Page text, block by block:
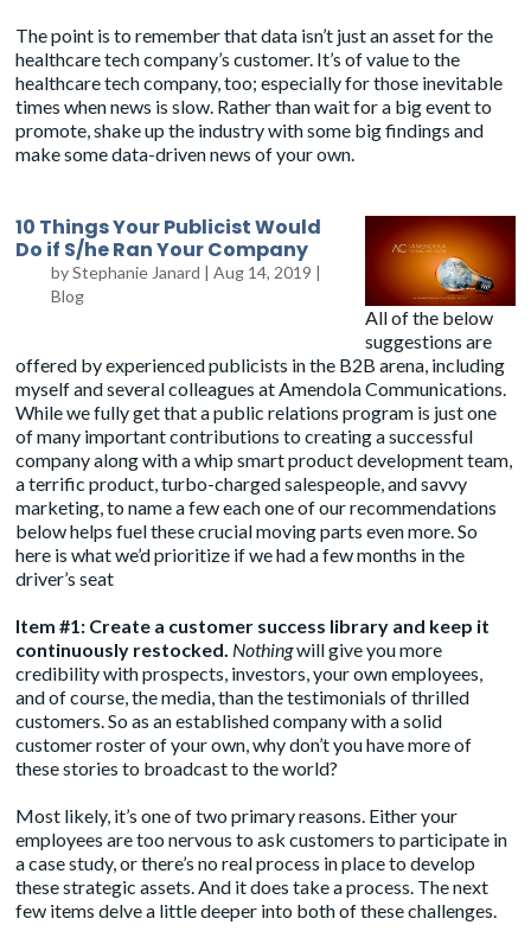
The point is to remember that data isn’t just an asset for the
healthcare tech company’s customer. It’s of value to the
healthcare tech company, too; especially for those inevitable
times when news is slow. Rather than wait for a big event to
promote, shake up the industry with some big findings and
make some data-driven news of your own.
10 Things Your Publicist Would
Do if S/he Ran Your Company
byStephanie Janard |Aug 14, 2019 |
Blog
All of the below
suggestions are
offered by experienced publicists in the B2B arena, including
myself and several colleagues at Amendola Communications.
While we fully get that a public relations program is just one
of many important contributions to creating a successful
company along with a whip smart product development team,
a terrific product, turbo-charged salespeople, and savvy
marketing, to name a few each one of our recommendations
below helps fuel these crucial moving parts even more. So
here is what we’d prioritize if we had a few months in the
driver’s seat
Item #1: Create a customer success library and keep it
continuously restocked. Nothingwill give you more
credibility with prospects, investors, your own employees,
and of course, the media, than the testimonials of thrilled
customers. So as an established company with a solid
customer roster of your own, why don’t you have more of
these stories to broadcast to the world?
Most likely, it’s one of two primary reasons. Either your
employees are too nervous to ask customers to participate in
a case study, or there’s no real process in place to develop
these strategic assets. And it does take a process. The next
few items delve a little deeper into both of these challenges.